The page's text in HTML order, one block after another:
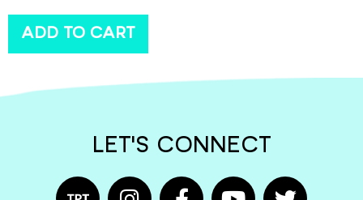
ADD TO CART
LET'S CONNECT